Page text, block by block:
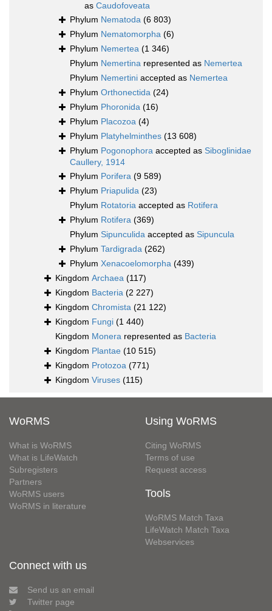
as Caudofoveata
Phylum Nematoda (6 803)
Phylum Nematomorpha (6)
Phylum Nemertea (1 346)
Phylum Nemertina represented as Nemertea
Phylum Nemertini accepted as Nemertea
Phylum Orthonectida (24)
Phylum Phoronida (16)
Phylum Placozoa (4)
Phylum Platyhelminthes (13 608)
Phylum Pogonophora accepted as Siboglinidae
Caullery, 1914
Phylum Porifera (9 589)
Phylum Priapulida (23)
Phylum Rotatoria accepted as Rotifera
Phylum Rotifera (369)
Phylum Sipunculida accepted as Sipuncula
Phylum Tardigrada (262)
Phylum Xenacoelomorpha (439)
Kingdom Archaea (117)
Kingdom Bacteria (2 227)
Kingdom Chromista (21 122)
Kingdom Fungi (1 440)
Kingdom Monera represented as Bacteria
Kingdom Plantae (10 515)
Kingdom Protozoa (771)
Kingdom Viruses (115)
WoRMS
What is WoRMS
What is LifeWatch
Subregisters
Partners
WoRMS users
WoRMS in literature
Using WoRMS
Citing WoRMS
Terms of use
Request access
Tools
WoRMS Match Taxa
LifeWatch Match Taxa
Webservices
Connect with us
Send us an email
Twitter page